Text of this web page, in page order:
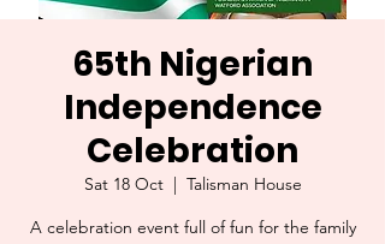
65th Nigerian
Independence
Celebration
Sat 18 Oct
  |
Talisman House
A celebration event full of fun for the family